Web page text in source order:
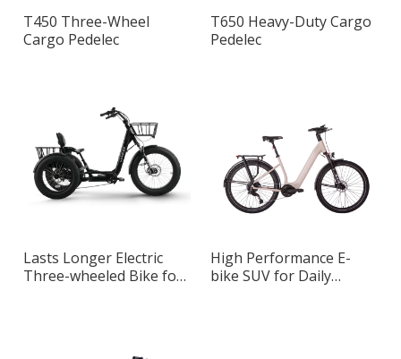
T450 Three-Wheel
Cargo Pedelec
T650 Heavy-Duty Cargo
Pedelec
Lasts Longer Electric
Three-wheeled Bike for
High Performance E-
bike SUV for Daily